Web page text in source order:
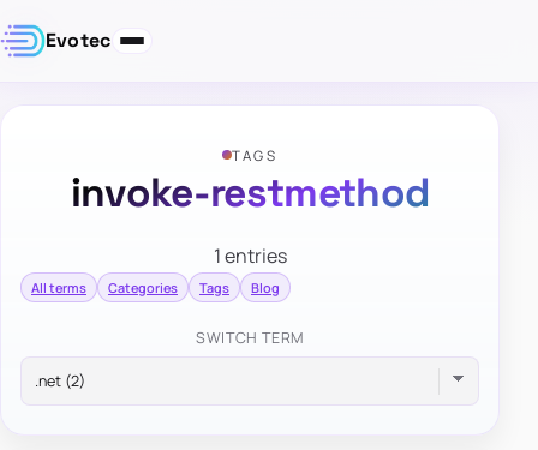
Evotec
TAGS
invoke-restmethod
1 entries
All terms Categories Tags Blog
SWITCH TERM